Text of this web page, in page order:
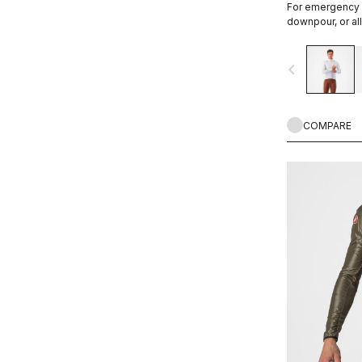
For
downpour, or
fabric is
navigate_before
COMPARE